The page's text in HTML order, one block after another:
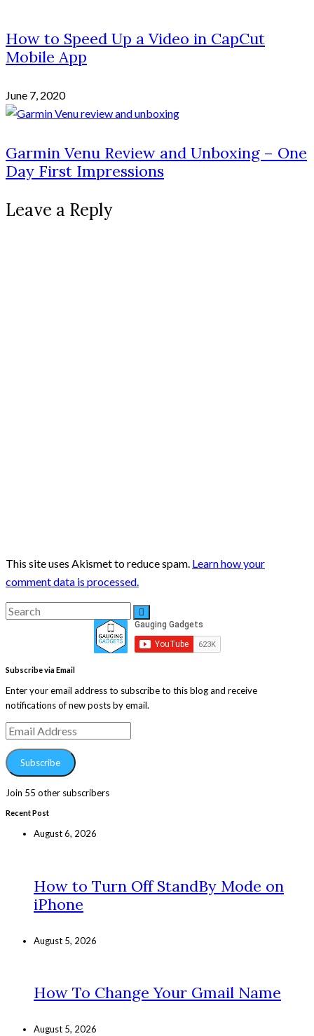
How to Speed Up a Video in CapCut
Mobile App
June 7, 2020
Garmin Venu Review and Unboxing – One
Day First Impressions
Leave a Reply
This site uses Akismet to reduce spam. Learn how your
comment data is processed.
Search
for:
Subscribe via Email
Enter your email address to subscribe to this blog and receive
notifications of new posts by email.
Email
Address
Subscribe
Join 55 other subscribers
Recent Post
August 6, 2026
How to Turn Off StandBy Mode on
iPhone
August 5, 2026
How To Change Your Gmail Name
August 5, 2026